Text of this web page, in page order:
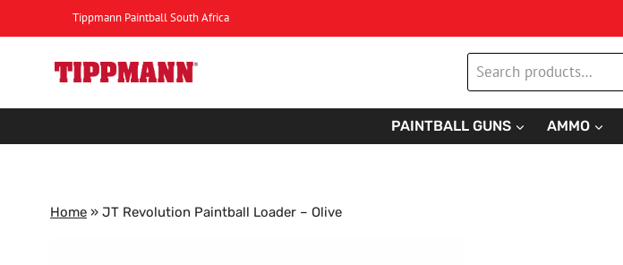
to
Tippmann Paintball South Africa
Search
for:
PAINTBALL GUNS AMMO
Home » JT Revolution Paintball Loader – Olive